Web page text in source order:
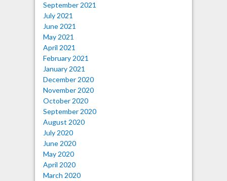
September 2021
July 2021
June 2021
May 2021
April 2021
February 2021
January 2021
December 2020
November 2020
October 2020
September 2020
August 2020
July 2020
June 2020
May 2020
April 2020
March 2020